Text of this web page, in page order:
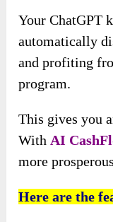
Your ChatGPT
automatically
and profiting
program.
This gives you
With AI
more
Here are the